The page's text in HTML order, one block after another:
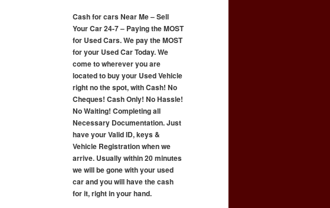
Cash for cars Near Me – Sell
Your Car 24-7 – Paying the MOST
for Used Cars. We pay the MOST
for your Used Car Today. We
come to wherever you are
located to buy your Used Vehicle
right no the spot, with Cash! No
Cheques! Cash Only! No Hassle!
No Waiting! Completing all
Necessary Documentation. Just
have your Valid ID, keys &
Vehicle Registration when we
arrive. Usually within 20 minutes
we will be gone with your used
car and you will have the cash
for it, right in your hand.